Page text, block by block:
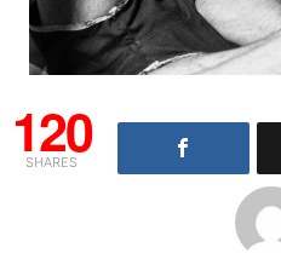
120
SHARES